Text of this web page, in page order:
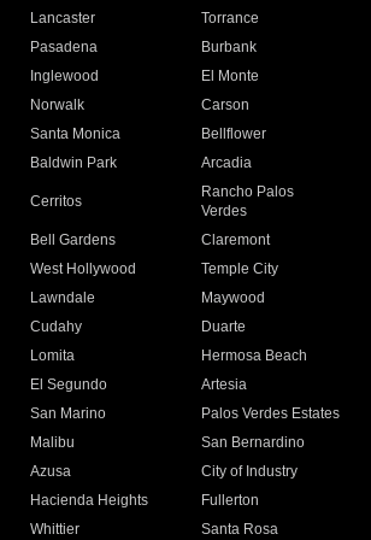
Lancaster
Torrance
Pasadena
Burbank
Inglewood
El Monte
Norwalk
Carson
Santa Monica
Bellflower
Baldwin Park Arcadia
Cerritos
Rancho Palos
Verdes
Bell Gardens
Claremont
West Hollywood
Temple City
Lawndale
Maywood
Cudahy
Duarte
Lomita
Hermosa Beach
El Segundo
Artesia
San Marino
Palos Verdes Estates
Malibu
San Bernardino
Azusa
City of Industry
Hacienda Heights
Fullerton
Whittier
Santa Rosa